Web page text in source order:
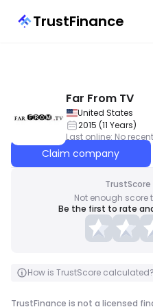
TrustFinance
Far From TV
United States
2015 (11 Years)
Last online: No
Claim company
Not enough score
Be the first to rate
How is TrustScore calculated?
TrustFinance is not a licensed